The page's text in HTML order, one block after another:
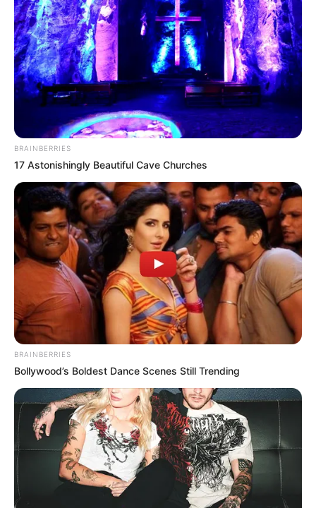
BRAINBERRIES
17 Astonishingly Beautiful Cave Churches
BRAINBERRIES
Bollywood’s Boldest Dance Scenes Still Trending